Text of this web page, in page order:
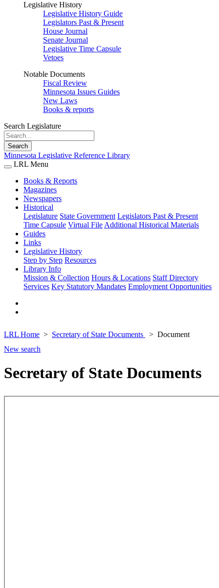
Legislative History
Legislative History Guide
Legislators Past & Present
House Journal
Senate Journal
Legislative Time Capsule
Vetoes
Notable Documents
Fiscal Review
Minnesota Issues Guides
New Laws
Books & reports
Search Legislature
Search
Minnesota Legislative Reference Library
LRL Menu
Books & Reports
Magazines
Newspapers
Historical
Legislature State Government Legislators Past & Present
Time Capsule Virtual File Additional Historical Materials
Guides
Links
Legislative History
Step by Step Resources
Library Info
Mission & Collection Hours & Locations Staff Directory
Services Key Statutory Mandates Employment Opportunities
LRL Home Secretary of State Documents
Document
New search
Secretary of State Documents